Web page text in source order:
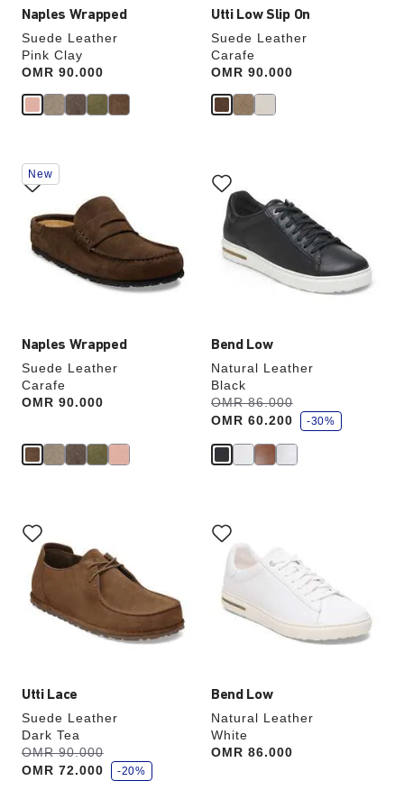
Naples Wrapped
Suede Leather
Pink Clay
Price:
OMR 90.000
Utti Low Slip On
Suede Leather
Carafe
Price:
OMR 90.000
Naples Wrapped
Suede Leather
Carafe
Price:
OMR 90.000
Interacting
with
swatch
colors
will
update
New
Bend Low
Natural Leather
Black
Was:
OMR 86.000
is
OMR 60.200
s
a
v
-30%
with
swatch
colors
will
update
the
Utti Lace
Suede Leather
Dark Tea
Was:
OMR 90.000
is
OMR 72.000
s
a
v
-20%
with
swatch
colors
will
update
the
Bend Low
Natural Leather
White
Price:
OMR 86.000
with
swatch
colors
will
update
the